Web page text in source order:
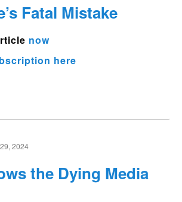
Fatal Mistake
now
here
2024
the Dying Media